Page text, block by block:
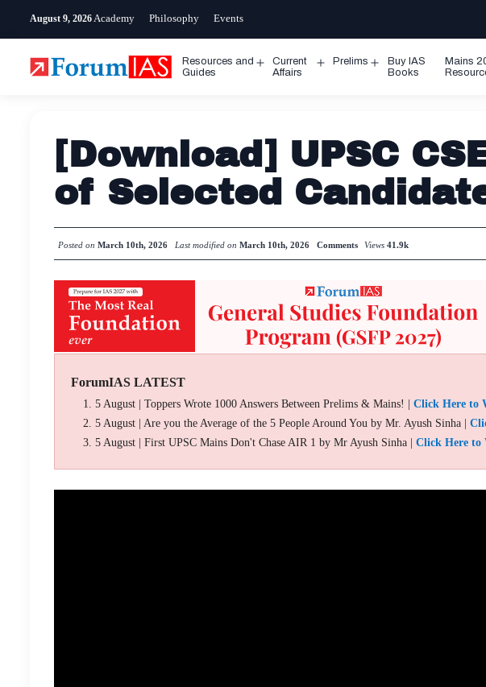
August 9, 2026 Academy Philosophy Events
Resources and
Guides
Open
Current
Affairs
Prelims
Open
Buy IAS
Books
Mains
[Download] UPSC
of Selected
Posted on March 10th, 2026 Last modified on March 10th, 2026 Comments Views41.9k
ForumIAS LATEST
5 August | Toppers Wrote 1000 Answers Between Prelims & Mains! | Click Here to
5 August | Are you the Average of the 5 People Around You by Mr. Ayush Sinha |
5 August | First UPSC Mains Don't Chase AIR 1 by Mr Ayush Sinha | Click Here to